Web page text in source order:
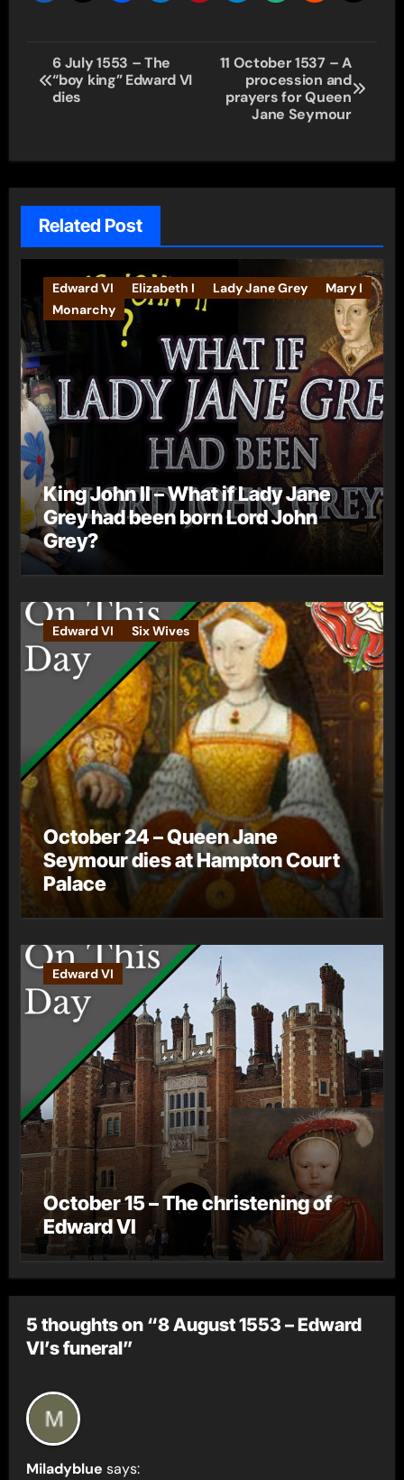
Post
navigation
6 July 1553 – The
“boy king” Edward VI
dies
11 October 1537 – A
procession and
prayers for Queen
Jane Seymour
Related Post
Edward VI Elizabeth I Lady Jane Grey
Mary I
Monarchy
King John II – What if Lady Jane
Grey had been born Lord John
Grey?
Edward VI Six Wives
October 24 – Queen Jane
Seymour dies at Hampton Court
Palace
Edward VI
October 15 – The christening of
Edward VI
5 thoughts on “8 August 1553 – Edward
VI’s funeral”
Miladyblue says: